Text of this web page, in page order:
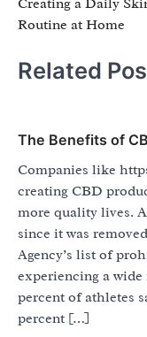
navigation
Creating a Daily
Routine at Home
Related
The Benefits of
Companies like
creating CBD
more quality lives.
since it was
Agency’s list of
experiencing a wide
percent of athletes
percent […]